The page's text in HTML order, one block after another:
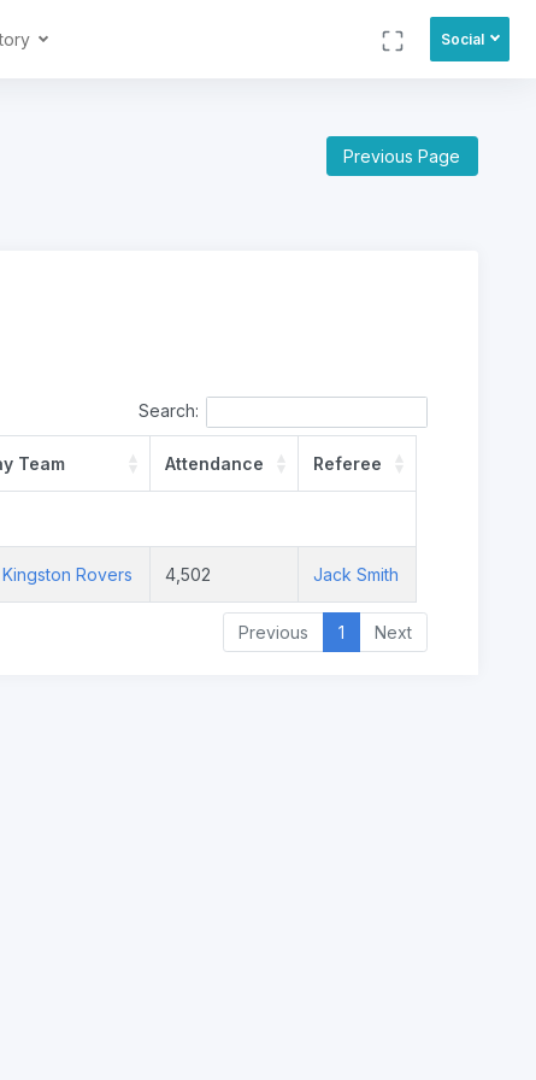
Social
Previous Page
Search:
Team Attendance Referee
Rovers 4,502 Jack Smith
Previous 1 Next